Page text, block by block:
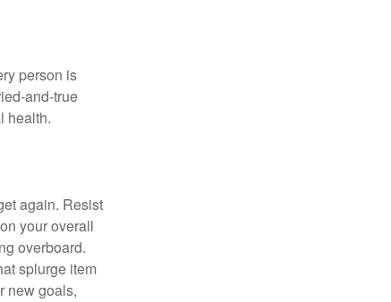
person is
and-true
health.
again. Resist
your overall
overboard.
splurge item
new goals,